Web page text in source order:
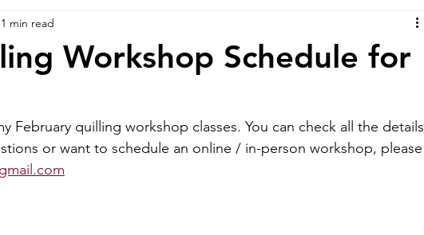
Workshops 15 Day Drawing Challenge
Paper Quilling Club
Workshop at TradeWorx Academy
Workshop Schedule for
1 min read
February quilling workshop classes. You can check all the details
or want to schedule an online / in-person workshop, please